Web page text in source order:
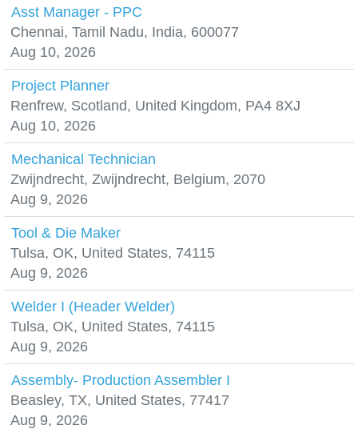
Asst Manager - PPC
Chennai, Tamil Nadu, India, 600077
Aug 10, 2026
Project Planner
Renfrew, Scotland, United Kingdom, PA4 8XJ
Aug 10, 2026
Mechanical Technician
Zwijndrecht, Zwijndrecht, Belgium, 2070
Aug 9, 2026
Tool & Die Maker
Tulsa, OK, United States, 74115
Aug 9, 2026
Welder I (Header Welder)
Tulsa, OK, United States, 74115
Aug 9, 2026
Assembly- Production Assembler I
Beasley, TX, United States, 77417
Aug 9, 2026